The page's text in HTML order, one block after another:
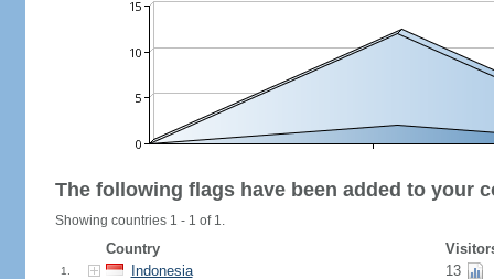
The following flags have been added to your
Showing countries 1 - 1 of 1.
Country
1. Indonesia 13